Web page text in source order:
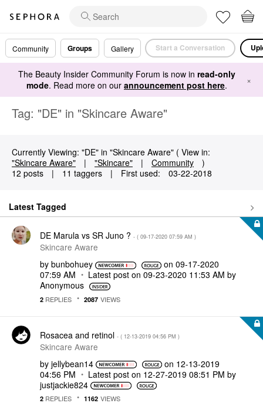
Community Groups Gallery Start a Conversation
The Beauty Insider Community Forum is now in read-only
mode. Read more on our announcement post here. ×
Tag: "DE" in "Skincare Aware"
Currently Viewing: "DE" in "Skincare Aware" ( View in:
"Skincare Aware"
| "Skincare" | Community
)
12 posts
| 11 taggers | First used: ‎03-22-2018
Latest Tagged
DE Marula vs SR Juno ? - ( ‎09-17-2020 07:59 AM )
Skincare Aware
by bunbohuey on ‎09-17-2020
07:59 AM
Latest post on ‎09-23-2020 11:53 AM by
Anonymous
2 REPLIES 2087 VIEWS
Rosacea and retinol - ( ‎12-13-2019 04:56 PM )
Skincare Aware
by jellybean14 on ‎12-13-2019
04:56 PM
Latest post on ‎12-27-2019 08:51 PM by
justjackie824
2 REPLIES 1162 VIEWS